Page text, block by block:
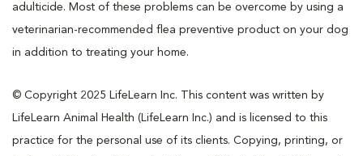
adulticide. Most of these problems can be overcome by using a
veterinarian-recommended flea preventive product on your dog
in addition to treating your home.
© Copyright 2025 LifeLearn Inc. This content was written by
LifeLearn Animal Health (LifeLearn Inc.) and is licensed to this
practice for the personal use of its clients. Copying, printing, or